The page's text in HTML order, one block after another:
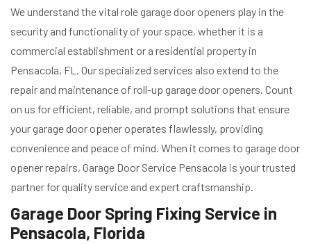
We understand the vital role garage door openers play in the
security and functionality of your space, whether it is a
commercial establishment or a residential property in
Pensacola, FL. Our specialized services also extend to the
repair and maintenance of roll-up garage door openers. Count
on us for efficient, reliable, and prompt solutions that ensure
your garage door opener operates flawlessly, providing
convenience and peace of mind. When it comes to garage door
opener repairs, Garage Door Service Pensacola is your trusted
partner for quality service and expert craftsmanship.
Garage Door Spring Fixing Service in
Pensacola, Florida